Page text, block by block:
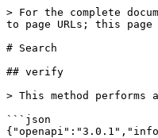
> For the complete
to page URLs; this
# Search
## verify
> This method
```json